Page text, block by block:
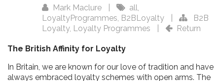
Mark Maclure all,
LoyaltyProgrammes, B2BLoyalty
B2B
Loyalty, Loyalty Programmes Return
The British Affinity for Loyalty
In Britain, we are known for our love of tradition and have
always embraced loyalty schemes with open arms. The